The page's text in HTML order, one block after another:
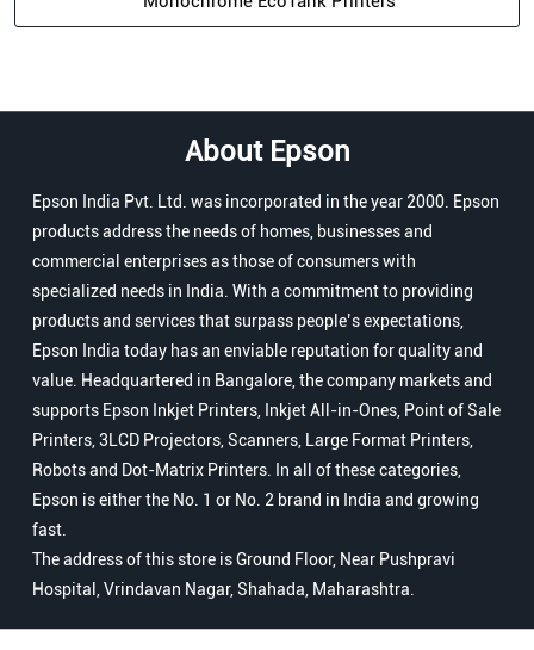
About Epson
Epson India Pvt. Ltd. was incorporated in the year 2000. Epson
products address the needs of homes, businesses and
commercial enterprises as those of consumers with
specialized needs in India. With a commitment to providing
products and services that surpass people’s expectations,
Epson India today has an enviable reputation for quality and
value. Headquartered in Bangalore, the company markets and
supports Epson Inkjet Printers, Inkjet All-in-Ones, Point of Sale
Printers, 3LCD Projectors, Scanners, Large Format Printers,
Robots and Dot-Matrix Printers. In all of these categories,
Epson is either the No. 1 or No. 2 brand in India and growing
fast.
The address of this store is Ground Floor, Near Pushpravi
Hospital, Vrindavan Nagar, Shahada, Maharashtra.